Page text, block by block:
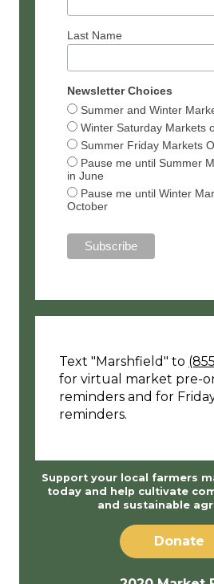
Last Name
Newsletter Choices
Summer and Winter
Winter Saturday Markets
Summer Friday Markets
Pause me until Summer
in June
Pause me until Winter
October
Text "Marshfield" to
for virtual market pre-
reminders and for
reminders.
Support your local farmers
today and help cultivate
and sustainable
Donate